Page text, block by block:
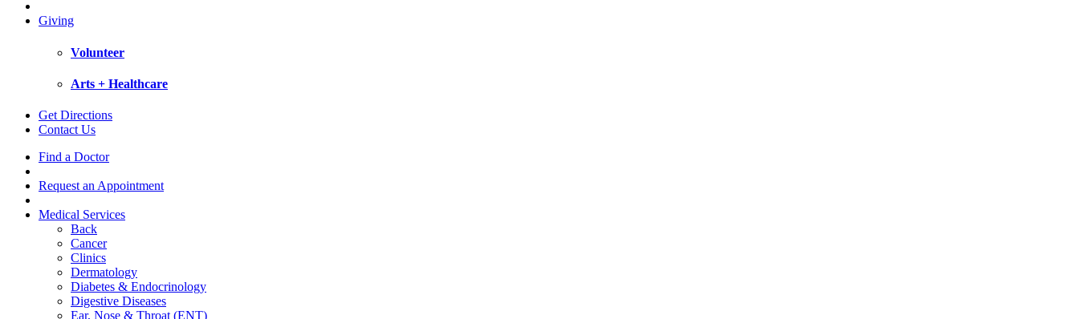
Giving
Volunteer
Arts + Healthcare
Get Directions
Contact Us
Find a Doctor
Request an Appointment
Medical Services
Back
Cancer
Clinics
Dermatology
Diabetes & Endocrinology
Digestive Diseases
Ear, Nose & Throat (ENT)